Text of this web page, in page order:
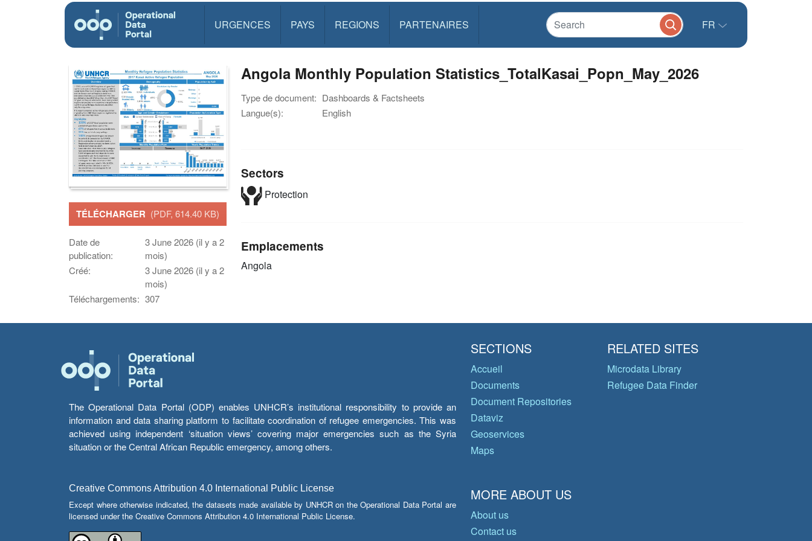
URGENCES PAYS REGIONS PARTENAIRES FR
TÉLÉCHARGER (PDF, 614.40 KB)
Date de
publication:
3 June 2026 (il y a 2
mois)
Créé:
3 June 2026 (il y a 2
mois)
Téléchargements: 307
Angola Monthly Population Statistics_TotalKasai_Popn_May_2026
Type de document: Dashboards & Factsheets
Langue(s):
English
Sectors
Protection
Emplacements
Angola
The Operational Data Portal (ODP) enables UNHCR’s institutional responsibility to provide an
information and data sharing platform to facilitate coordination of refugee emergencies. This was
achieved using independent ‘situation views’ covering major emergencies such as the Syria
situation or the Central African Republic emergency, among others.
Creative Commons Attribution 4.0 International Public License
Except where otherwise indicated, the datasets made available by UNHCR on the Operational Data Portal are
licensed under the Creative Commons Attribution 4.0 International Public License.
SECTIONS
Accueil
Documents
Document Repositories
Dataviz
Geoservices
Maps
RELATED SITES
Microdata Library
Refugee Data Finder
MORE ABOUT US
About us
Contact us